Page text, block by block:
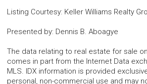
Listing Courtesy: Keller Williams Realty
Presented by: Dennis B. Aboagye
The data relating to real estate for sale
comes in part from the Internet Data
MLS. IDX information is provided
personal, non-commercial use and may